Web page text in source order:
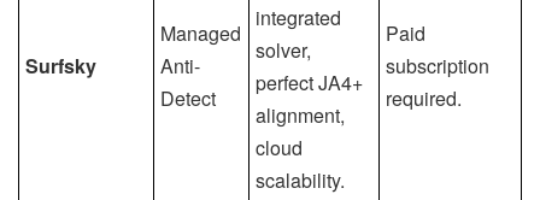
Surfsky
Managed
Anti-
Detect
integrated
solver,
perfect JA4+
alignment,
cloud
scalability.
Paid
subscription
required.